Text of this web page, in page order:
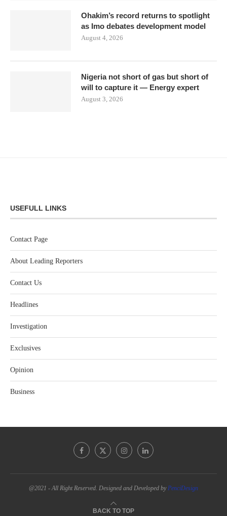
Ohakim’s record returns to spotlight
as Imo debates development model
August 4, 2026
Nigeria not short of gas but short of
will to capture it — Energy expert
August 3, 2026
USEFULL LINKS
Contact Page
About Leading Reporters
Contact Us
Headlines
Investigation
Exclusives
Opinion
Business
@2021 - All Right Reserved. Designed and Developed by PenciDesign
BACK TO TOP